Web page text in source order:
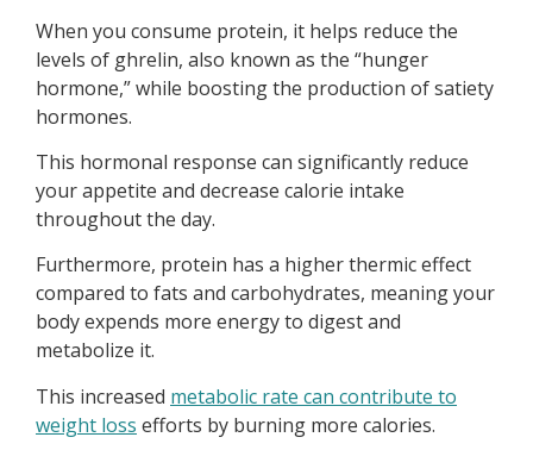
When you consume protein, it helps reduce the
levels of ghrelin, also known as the “hunger
hormone,” while boosting the production of satiety
hormones.
This hormonal response can significantly reduce
your appetite and decrease calorie intake
throughout the day.
Furthermore, protein has a higher thermic effect
compared to fats and carbohydrates, meaning your
body expends more energy to digest and
metabolize it.
This increased metabolic rate can contribute to
weight loss efforts by burning more calories.